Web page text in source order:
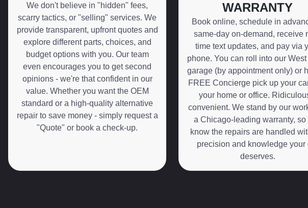
We don't believe in "hidden" fees,
scarry tactics, or "selling" services. We
provide transparent, upfront quotes and
explore different parts, choices, and
budget options with you. Our team
even encourages you to get second
opinions - we're that confident in our
value. Whether you want the OEM
standard or a high-quality alternative
repair to save money - simply request a
"Quote" or book a check-up.
WARRANTY
Book online, schedule in
same-day on-demand, receive
time text updates, and pay via
phone. You can roll into our West
garage (by appointment only) or
FREE Concierge pick up your
your home or office.
convenient. We stand by our
a Chicago-leading warranty, so
know the repairs are handled
precision and knowledge your
deserves.